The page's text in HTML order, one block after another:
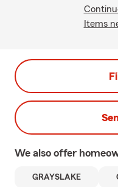
Items
We also offer
GRAYSLAKE